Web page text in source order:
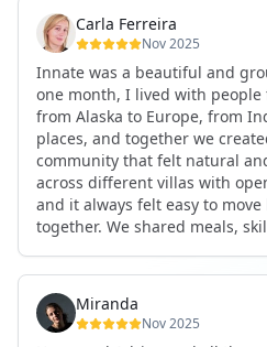
The community at Innate
be truly seen, supported, and
I formed friendships that I
the kind of connections that
anywhere in the world. I’ve
health habits, and the way I
world because the
grow.
But maybe the biggest gift
lived in a completely different
connected, heartfelt, and
in everyday routines and
me root myself more into my
heart, all while being part of a
up.
Carla Ferreira
Nov 2025
Innate was a beautiful and
one month, I lived with
from Alaska to Europe, from
places, and together we
community that felt natural
across different villas with
and it always felt easy to
together. We shared meals,
worked side by side, or went
Other days we celebrated
simply enjoyed calm evenings
Everyone contributed in their
Miranda
Nov 2025